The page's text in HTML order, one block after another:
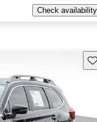
Check availability